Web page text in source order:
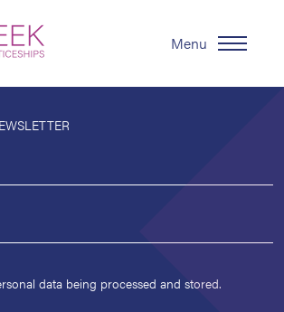
Menu
data being processed and stored.